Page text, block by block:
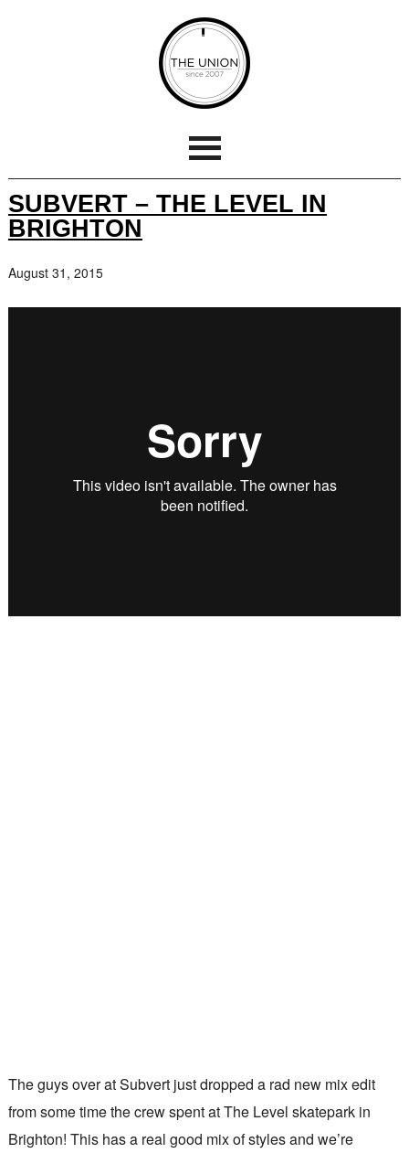
SUBVERT – THE LEVEL IN
BRIGHTON
August 31, 2015
The guys over at Subvert just dropped a rad new mix edit
from some time the crew spent at The Level skatepark in
Brighton! This has a real good mix of styles and we’re